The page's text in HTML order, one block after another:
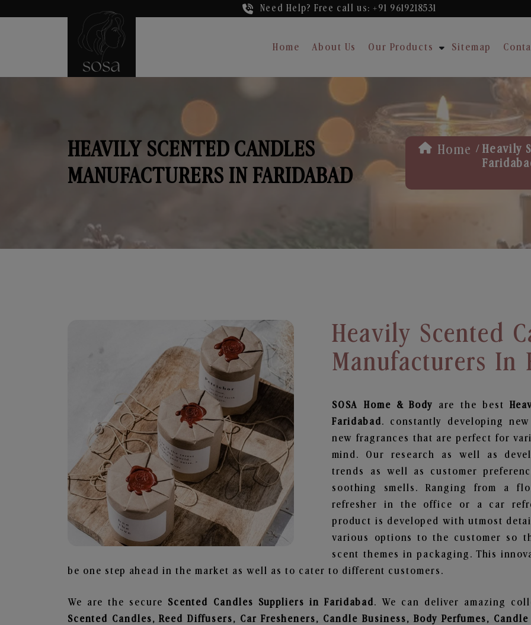
Need Help? Free call us: +91 9619218531
Home About Us Our Products Sitemap
HEAVILY SCENTED CANDLES
MANUFACTURERS IN FARIDABAD
Home / Heavily
Heavily Scented
Manufacturers In
SOSA Home & Body are the best
Faridabad. constantly developing
new fragrances that are perfect for
mind. Our research as well as
trends as well as customer
soothing smells. Ranging from a
refresher in the office or a car
product is developed with utmost
various options to the customer so
scent themes in packaging. This
be one step ahead in the market as well as to cater to different customers.
We are the secure Scented Candles Suppliers in Faridabad. We can deliver amazing
Scented Candles, Reed Diffusers, Car Fresheners, Candle Business, Body Perfumes,